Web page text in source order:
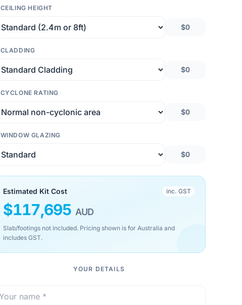
CEILING HEIGHT
$0
CLADDING
$0
CYCLONE RATING
$0
WINDOW GLAZING
$0
Estimated Kit Cost inc. GST
$117,695 AUD
Slab/footings not included. Pricing shown is for Australia and
includes GST.
YOUR DETAILS